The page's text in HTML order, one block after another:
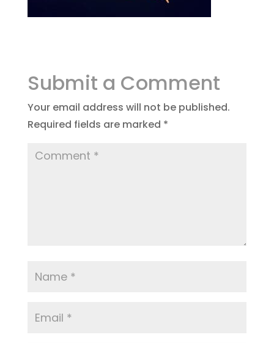
Submit a Comment
Your email address will not be published.
Required fields are marked *